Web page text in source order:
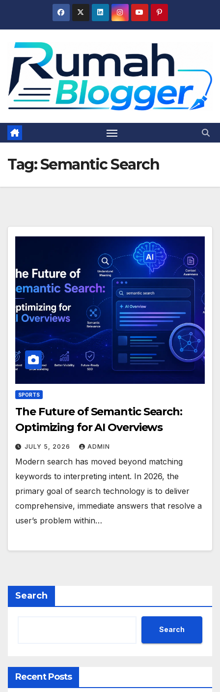
Tag:Semantic Search
SPORTS
The Future of Semantic Search:
Optimizing for AI Overviews
JULY 5, 2026 ADMIN
Modern search has moved beyond matching
keywords to interpreting intent. In 2026, the
primary goal of search technology is to deliver
comprehensive, immediate answers that resolve a
user’s problem within…
Search
Search
Recent Posts